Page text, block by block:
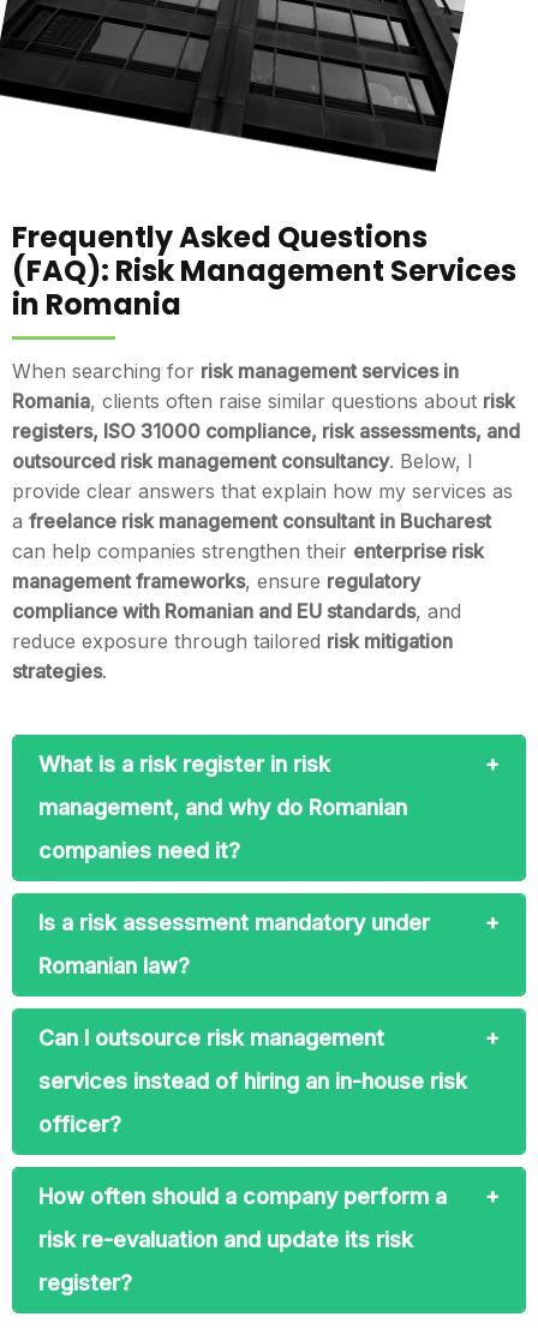
Frequently Asked Questions
(FAQ): Risk Management Services
in Romania
When searching for risk management services in
Romania, clients often raise similar questions about risk
registers, ISO 31000 compliance, risk assessments, and
outsourced risk management consultancy. Below, I
provide clear answers that explain how my services as
a freelance risk management consultant in Bucharest
can help companies strengthen their enterprise risk
management frameworks, ensure regulatory
compliance with Romanian and EU standards, and
reduce exposure through tailored risk mitigation
strategies.
What is a risk register in risk
management, and why do Romanian
companies need it?
Is a risk assessment mandatory under
Romanian law?
Can I outsource risk management
services instead of hiring an in-house risk
officer?
How often should a company perform a
risk re-evaluation and update its risk
register?